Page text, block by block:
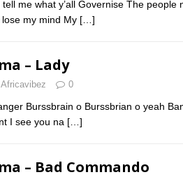
tell me what y’all Governise The
my mind My […]
– Lady
Africavibez 0
Burssbrain o Burssbrian o yeah
I see you na […]
– Bad Commando